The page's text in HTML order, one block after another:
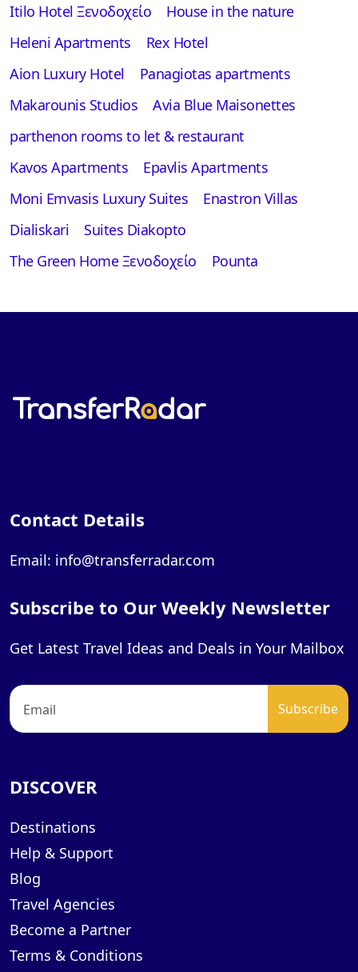
Itilo Hotel Ξενοδοχείο
House in the nature
Heleni Apartments
Rex Hotel
Aion Luxury Hotel
Panagiotas apartments
Makarounis Studios
Avia Blue Maisonettes
parthenon rooms to let & restaurant
Kavos Apartments
Epavlis Apartments
Moni Emvasis Luxury Suites
Enastron Villas
Dialiskari
Suites Diakopto
The Green Home Ξενοδοχείο
Pounta
Contact Details
Email: info@transferradar.com
Subscribe to Our Weekly Newsletter
Get Latest Travel Ideas and Deals in Your Mailbox
DISCOVER
Destinations
Help & Support
Blog
Travel Agencies
Become a Partner
Terms & Conditions